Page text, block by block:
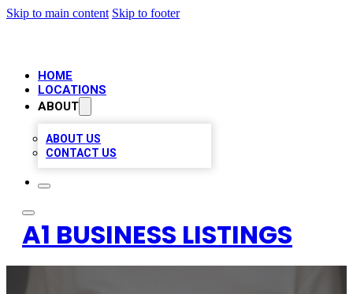
Skip to main content Skip to footer
HOME
LOCATIONS
ABOUT
ABOUT US
CONTACT US
A1 BUSINESS LISTINGS